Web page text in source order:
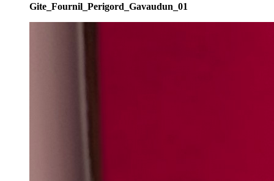
Gite_Fournil_Perigord_Gavaudun_01